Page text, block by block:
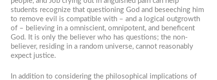
students recognize that questioning God and beseeching him
to remove evil is compatible with – and a logical outgrowth
of – believing in a omniscient, omnipotent, and beneficent
God. It is only the believer who has questions; the non-
believer, residing in a random universe, cannot reasonably
expect justice.
In addition to considering the philosophical implications of